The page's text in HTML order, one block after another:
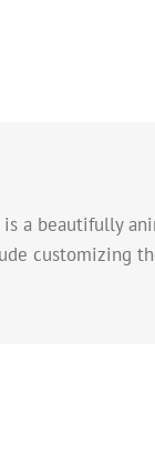
a beautifully
customizing